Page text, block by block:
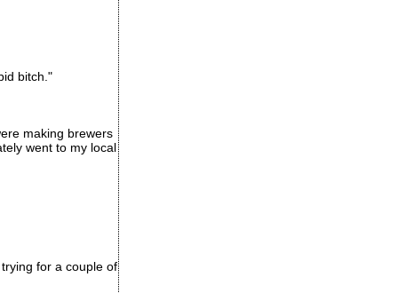
bitch."
making brewers
went to my local
for a couple of